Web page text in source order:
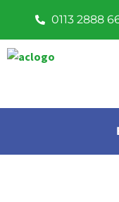
0113 2888